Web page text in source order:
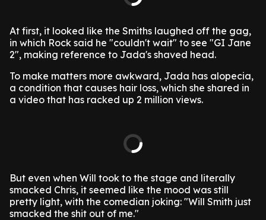
At first, it looked like the Smiths laughed off the gag,
in which Rock said he "couldn't wait" to see "GI Jane
2", making reference to Jada's shaved head.
To make matters more awkward, Jada has alopecia,
a condition that causes hair loss, which she shared in
a video that has racked up 2 million views.
But even when Will took to the stage and literally
smacked Chris, it seemed like the mood was still
pretty light, with the comedian joking: "Will Smith just
smacked the shit out of me."